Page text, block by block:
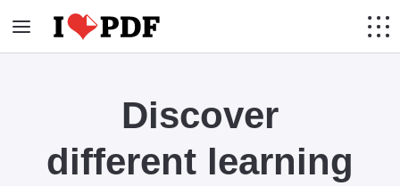
Discover
different learning